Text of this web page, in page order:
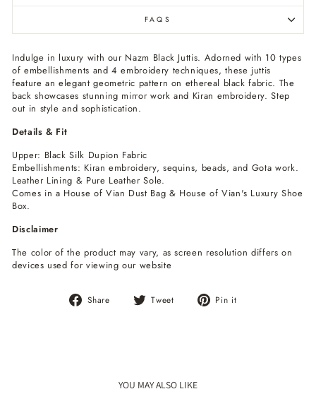
FAQS
Indulge in luxury with our Nazm Black Juttis. Adorned with 10 types
of embellishments and 4 embroidery techniques, these juttis
feature an elegant geometric pattern on ethereal black fabric. The
back showcases stunning mirror work and Kiran embroidery. Step
out in style and sophistication.
Details & Fit
Upper: Black Silk Dupion Fabric
Embellishments: Kiran embroidery, sequins, beads, and Gota work.
Leather Lining & Pure Leather Sole.
Comes in a House of Vian Dust Bag & House of Vian's Luxury Shoe
Box.
Disclaimer
The color of the product may vary, as screen resolution differs on
devices used for viewing our website
Share
Share
Tweet
Tweet Pin it
YOU MAY ALSO LIKE